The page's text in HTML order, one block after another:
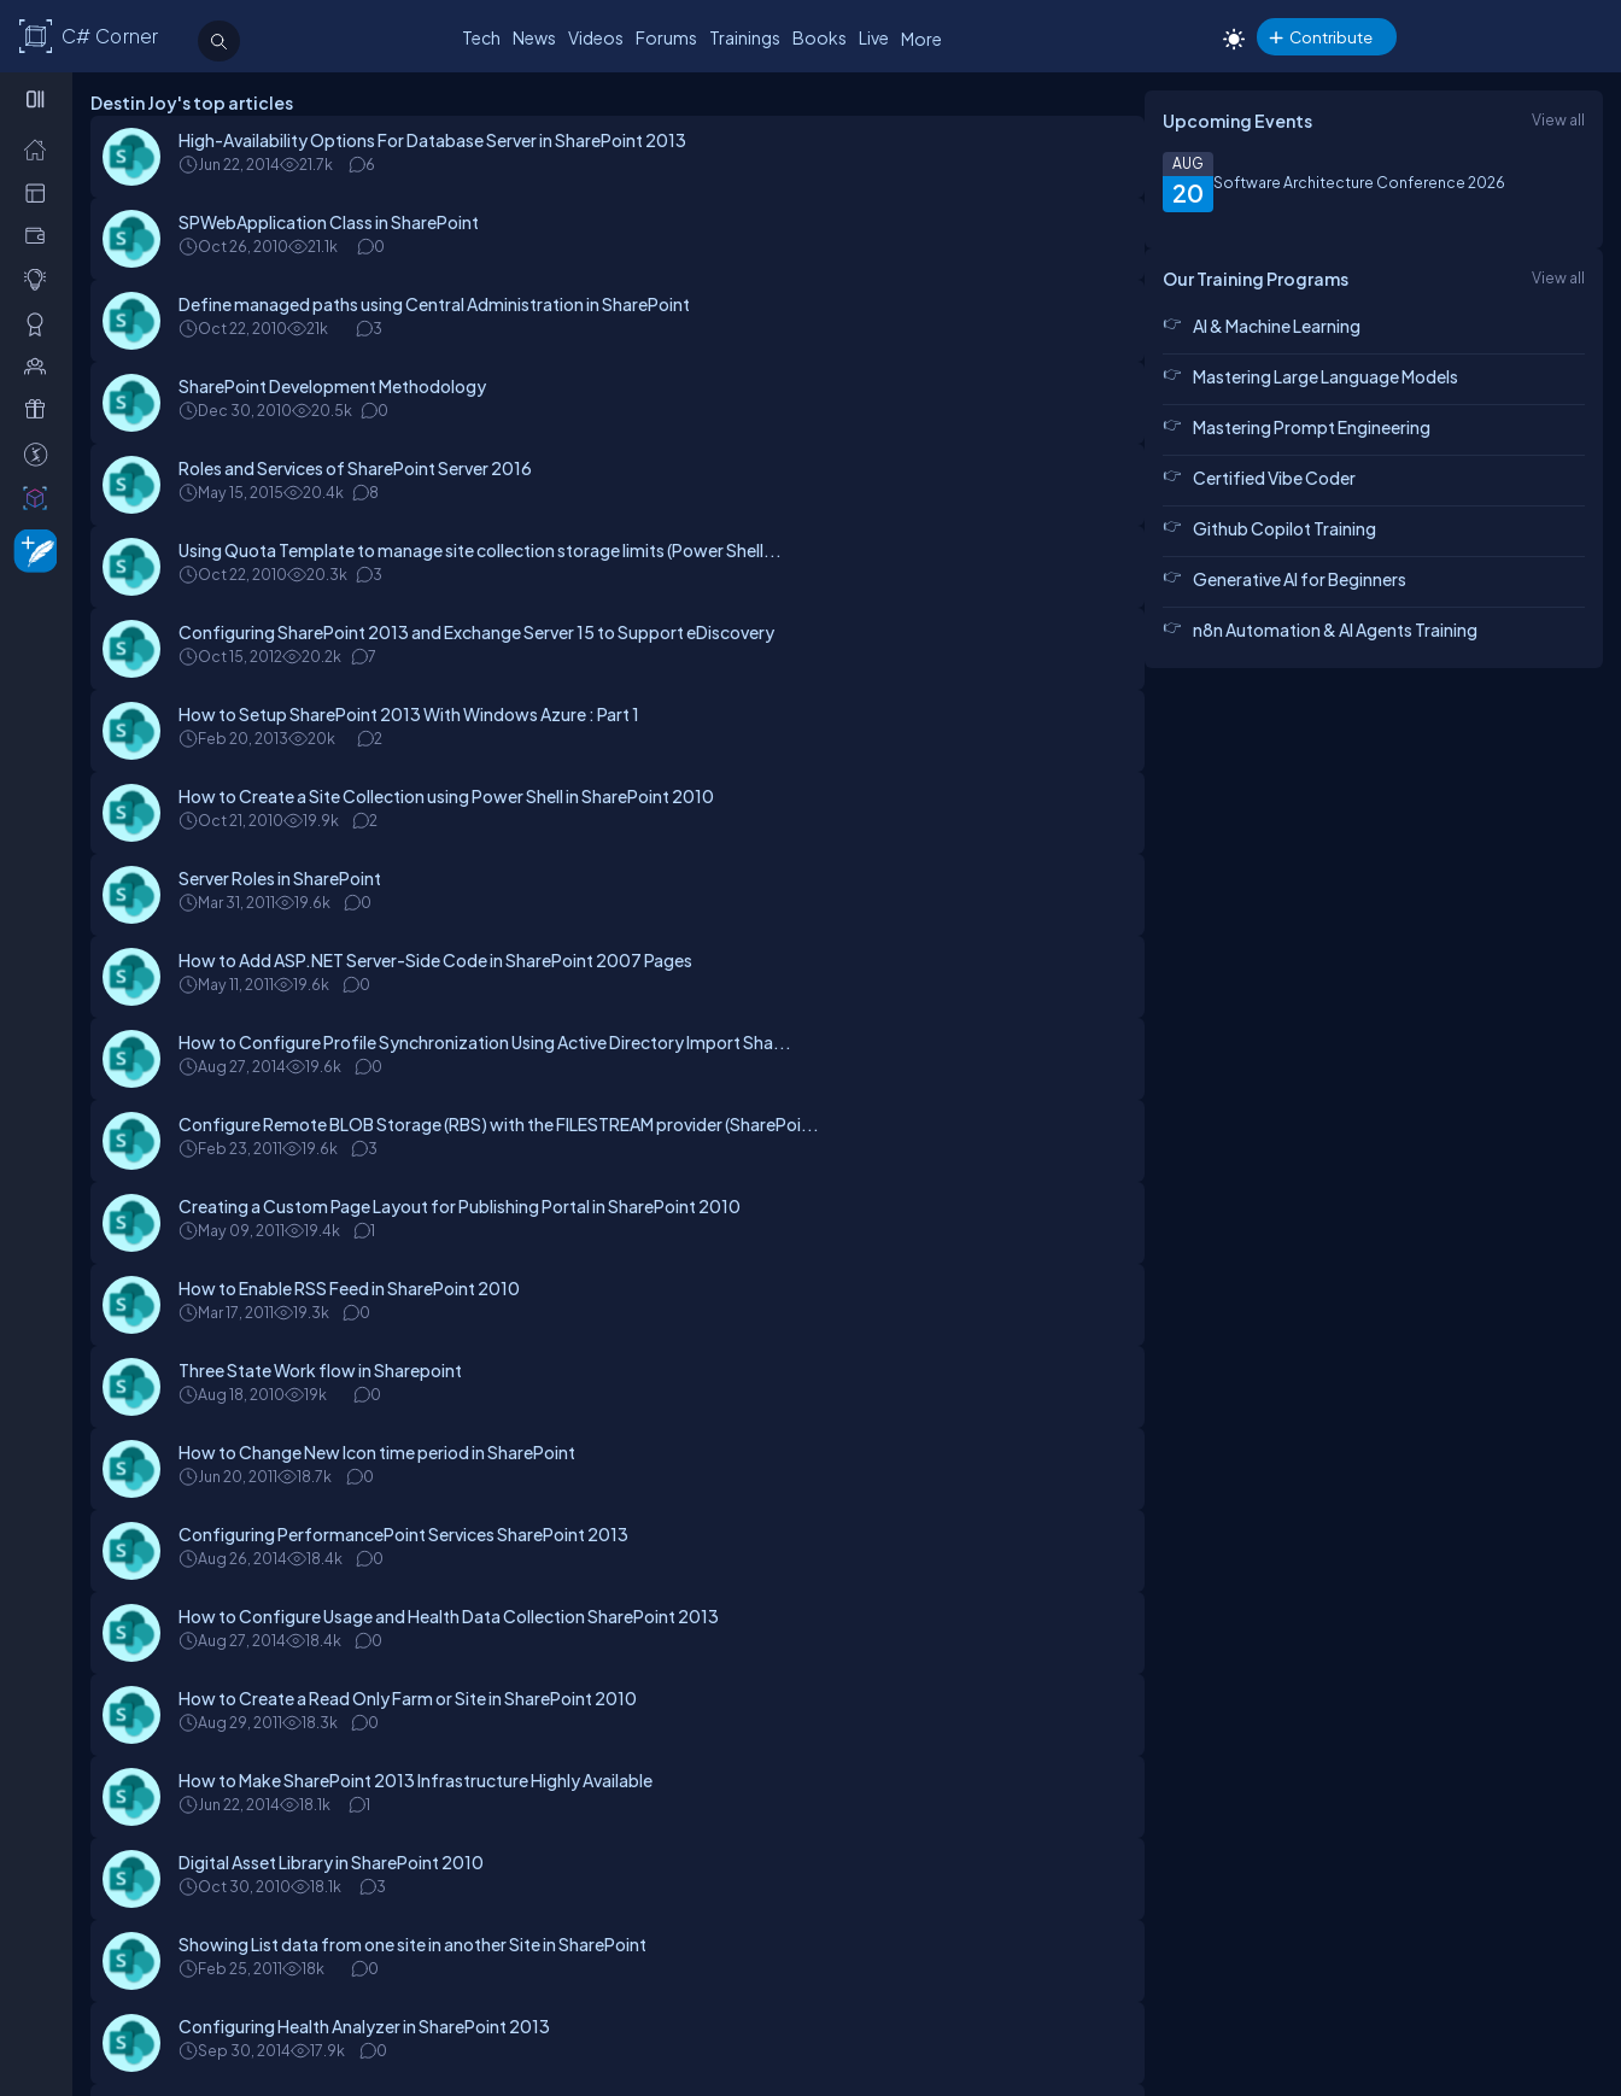
C# Corner Tech News Videos Forums Trainings Books Live More Contribute
Destin Joy's top articles
High-Availability Options For Database Server in SharePoint 2013
Jun 22, 2014 21.7k 6
SPWebApplication Class in SharePoint
Oct 26, 2010 21.1k 0
Define managed paths using Central Administration in SharePoint
Oct 22, 2010 21k 3
SharePoint Development Methodology
Dec 30, 2010 20.5k 0
Roles and Services of SharePoint Server 2016
May 15, 2015 20.4k 8
Using Quota Template to manage site collection storage limits (Power Shell...
Oct 22, 2010 20.3k 3
Configuring SharePoint 2013 and Exchange Server 15 to Support eDiscovery
Oct 15, 2012 20.2k 7
How to Setup SharePoint 2013 With Windows Azure : Part 1
Feb 20, 2013 20k 2
How to Create a Site Collection using Power Shell in SharePoint 2010
Oct 21, 2010 19.9k 2
Server Roles in SharePoint
Mar 31, 2011 19.6k 0
How to Add ASP.NET Server-Side Code in SharePoint 2007 Pages
May 11, 2011 19.6k 0
How to Configure Profile Synchronization Using Active Directory Import Sha...
Aug 27, 2014 19.6k 0
Configure Remote BLOB Storage (RBS) with the FILESTREAM provider (SharePoi...
Feb 23, 2011 19.6k 3
Creating a Custom Page Layout for Publishing Portal in SharePoint 2010
May 09, 2011 19.4k 1
How to Enable RSS Feed in SharePoint 2010
Mar 17, 2011 19.3k 0
Three State Work flow in Sharepoint
Aug 18, 2010 19k 0
How to Change New Icon time period in SharePoint
Jun 20, 2011 18.7k 0
Configuring PerformancePoint Services SharePoint 2013
Aug 26, 2014 18.4k 0
How to Configure Usage and Health Data Collection SharePoint 2013
Aug 27, 2014 18.4k 0
How to Create a Read Only Farm or Site in SharePoint 2010
Aug 29, 2011 18.3k 0
How to Make SharePoint 2013 Infrastructure Highly Available
Jun 22, 2014 18.1k 1
Digital Asset Library in SharePoint 2010
Oct 30, 2010 18.1k 3
Showing List data from one site in another Site in SharePoint
Feb 25, 2011 18k 0
Configuring Health Analyzer in SharePoint 2013
Sep 30, 2014 17.9k 0
Upcoming Events View all
20
AUG
Software Architecture Conference 2026
Our Training Programs View all
AI & Machine Learning
Mastering Large Language Models
Mastering Prompt Engineering
Certified Vibe Coder
Github Copilot Training
Generative AI for Beginners
n8n Automation & AI Agents Training